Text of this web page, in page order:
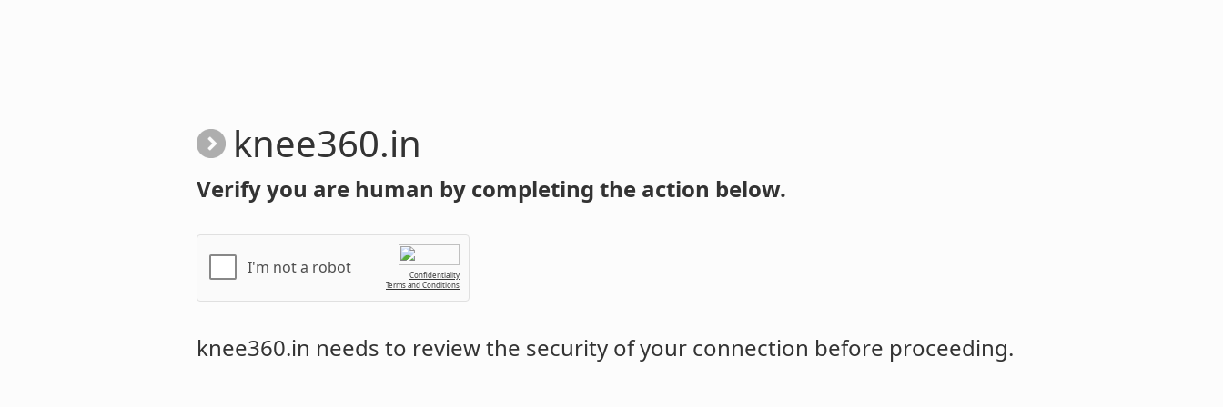
knee360.in
Verify you are human by completing the action below.
I'm not a robot
Confidentiality
Terms and Conditions
knee360.in needs to review the security of your connection before proceeding.